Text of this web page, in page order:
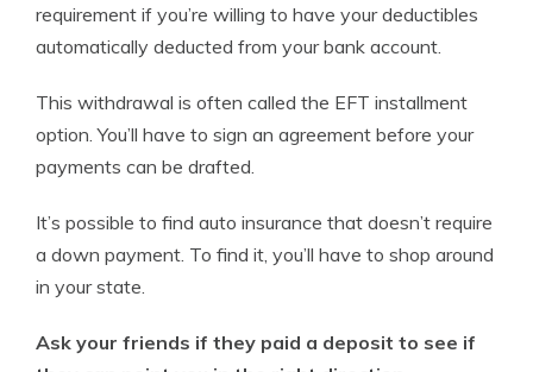
requirement if you’re willing to have your deductibles
automatically deducted from your bank account.
This withdrawal is often called the EFT installment
option. You’ll have to sign an agreement before your
payments can be drafted.
It’s possible to find auto insurance that doesn’t require
a down payment. To find it, you’ll have to shop around
in your state.
Ask your friends if they paid a deposit to see if